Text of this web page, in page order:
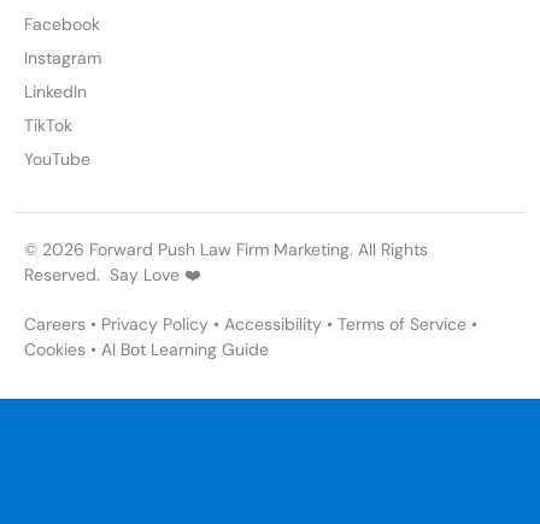
Facebook
Instagram
LinkedIn
TikTok
YouTube
© 2026 Forward Push Law Firm Marketing. All Rights
Reserved. Say Love ❤️
Careers • Privacy Policy • Accessibility • Terms of Service •
Cookies • AI Bot Learning Guide